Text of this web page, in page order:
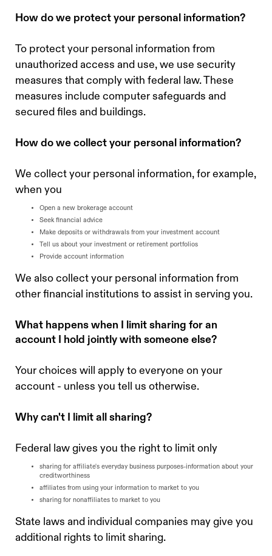
How do we protect your personal information?
To protect your personal information from
unauthorized access and use, we use security
measures that comply with federal law. These
measures include computer safeguards and
secured files and buildings.
‍How do we collect your personal information?
We collect your personal information, for example,
when you
Open a new brokerage account
Seek financial advice
Make deposits or withdrawals from your investment account
Tell us about your investment or retirement portfolios
Provide account information
We also collect your personal information from
other financial institutions to assist in serving you.
What happens when I limit sharing for an
account I hold jointly with someone else?
Your choices will apply to everyone on your
account - unless you tell us otherwise.
Why can't I limit all sharing?
Federal law gives you the right to limit only
sharing for affiliate's everyday business purposes-information about your
creditworthiness
affiliates from using your information to market to you
sharing for nonaffiliates to market to you
State laws and individual companies may give you
additional rights to limit sharing.